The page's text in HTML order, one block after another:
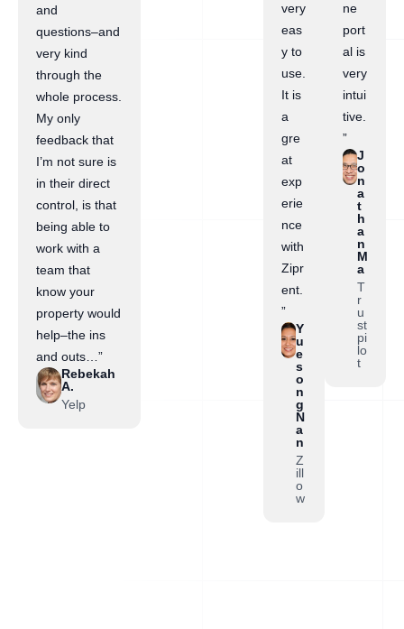
and
questions–and
very kind
through the
whole process.
My only
feedback that
I’m not sure is
in their direct
control, is that
being able to
work with a
team that
know your
property would
help–the ins
and outs…”
Rebekah
A.
Yelp
very
eas
y to
use.
It is
a
gre
at
exp
erie
nce
with
Zipr
ent.
”
Y
u
e
s
o
n
g
N
a
n
Z
ill
o
w
ne
port
al is
very
intui
tive.
”
J
o
n
a
t
h
a
n
M
a
T
r
u
st
pi
lo
t